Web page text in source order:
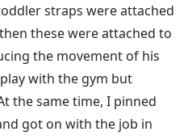
straps were attached
these were attached to
the movement of his
with the gym but
the same time, I pinned
got on with the job in